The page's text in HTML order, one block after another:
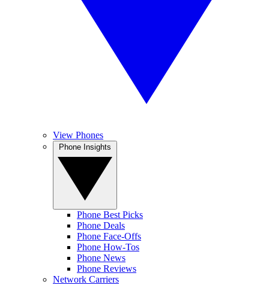
View Phones
Phone Best Picks
Phone Deals
Phone Face-Offs
Phone How-Tos
Phone News
Phone Reviews
Network Carriers